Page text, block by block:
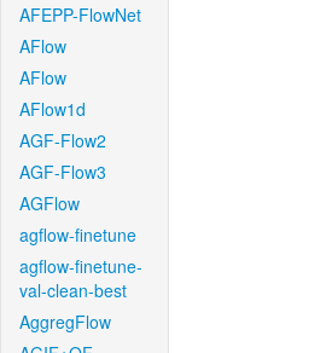
AFEPP-FlowNet
AFlow
AFlow
AFlow1d
AGF-Flow2
AGF-Flow3
AGFlow
agflow-finetune
agflow-finetune-
val-clean-best
AggregFlow